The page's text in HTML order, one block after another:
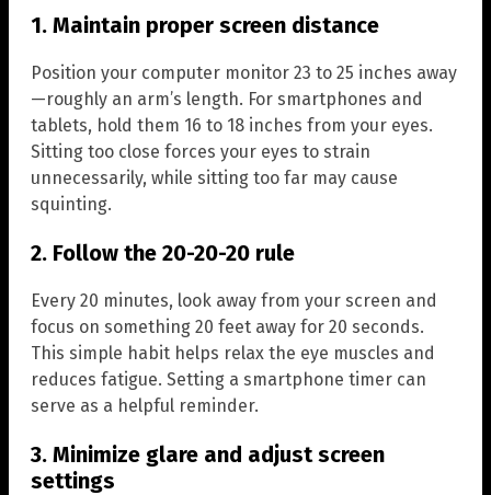
1. Maintain proper screen distance
Position your computer monitor 23 to 25 inches away
—roughly an arm’s length. For smartphones and
tablets, hold them 16 to 18 inches from your eyes.
Sitting too close forces your eyes to strain
unnecessarily, while sitting too far may cause
squinting.
2. Follow the 20-20-20 rule
Every 20 minutes, look away from your screen and
focus on something 20 feet away for 20 seconds.
This simple habit helps relax the eye muscles and
reduces fatigue. Setting a smartphone timer can
serve as a helpful reminder.
3. Minimize glare and adjust screen
settings